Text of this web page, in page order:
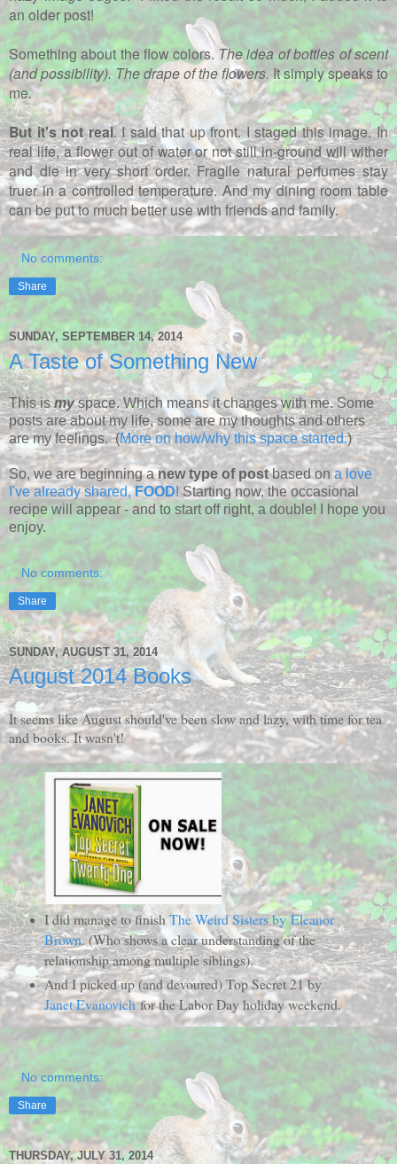
an older post!
Something about the flow colors.The idea of bottles of scent
(and possibility). The drape of the flowers. It simply speaks to
me.
But it's not real. I said that up front. I staged this image. In
real life, a flower out of water or not still in-ground will wither
and die in very short order. Fragile natural perfumes stay
truer in a controlled temperature. And my dining room table
can be put to much better use with friends and family.
No comments:
Share
SUNDAY, SEPTEMBER 14, 2014
A Taste of Something New
This ismyspace. Which means it changes with me. Some
posts are about my life, some are my thoughts and others
are my feelings. (More on how/why this space started.)
So, we are beginning anew type of postbased ona love
I've already shared,FOOD!Starting now, the occasional
recipe will appear - and to start off right, a double! I hope you
enjoy.
No comments:
Share
SUNDAY, AUGUST 31, 2014
August 2014 Books
It seems like August should've been slow and lazy, with time for tea
and books. It wasn't!
I did manage to finishThe Weird Sisters by Eleanor
Brown. (Who shows a clear understanding of the
relationship among multiple siblings).
And I picked up (and devoured) Top Secret 21 by
Janet Evanovichfor the Labor Day holiday weekend.
No comments:
Share
THURSDAY, JULY 31, 2014